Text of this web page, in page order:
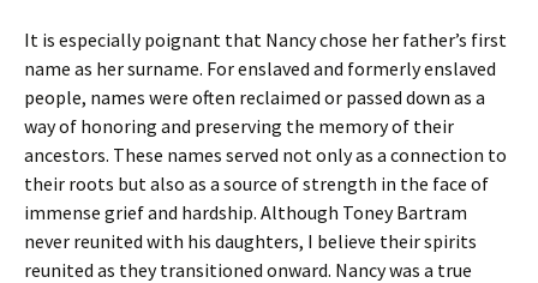
It is especially poignant that Nancy chose her father’s first
name as her surname. For enslaved and formerly enslaved
people, names were often reclaimed or passed down as a
way of honoring and preserving the memory of their
ancestors. These names served not only as a connection to
their roots but also as a source of strength in the face of
immense grief and hardship. Although Toney Bartram
never reunited with his daughters, I believe their spirits
reunited as they transitioned onward. Nancy was a true